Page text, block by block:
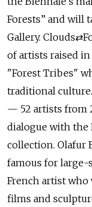
Forests” and will
Gallery.
of artists raised
"Forest Tribes"
traditional
— 52 artists from
dialogue with the
collection. Olafur
famous for large-
French artist
films and